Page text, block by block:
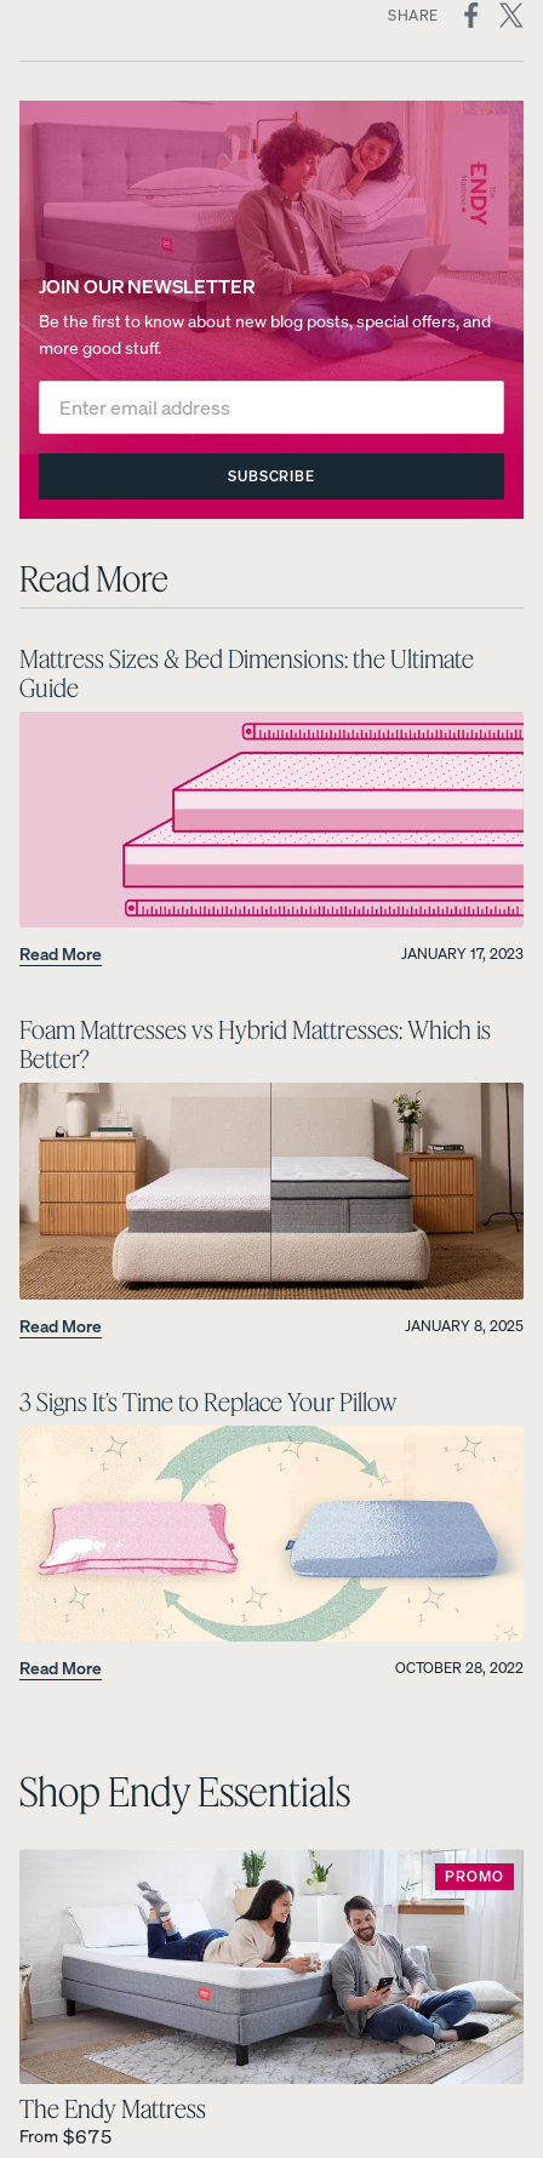
SHARE
MEDIA
JOIN OUR NEWSLETTER
Be the first to know about new blog posts, special offers, and
more good stuff.
SUBSCRIBE
Read More
Mattress Sizes & Bed Dimensions: the Ultimate
Guide
Read More JANUARY 17, 2023
Foam Mattresses vs Hybrid Mattresses: Which is
Better?
Read More JANUARY 8, 2025
3 Signs It’s Time to Replace Your Pillow
Read More OCTOBER 28, 2022
Shop Endy Essentials
PROMO
The Endy Mattress
From Regular Price is
$675